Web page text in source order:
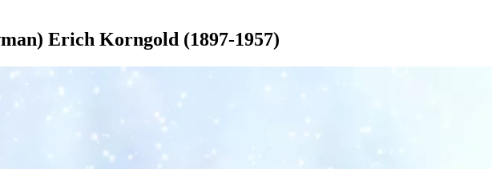
Erich Korngold (1897-1957)